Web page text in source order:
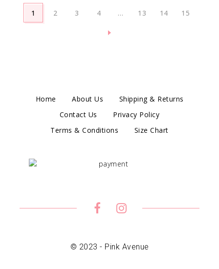
1 2 3 4 … 13 14 15
Home About Us
Shipping & Returns
Contact Us
Privacy Policy
Terms & Conditions
Size Chart
© 2023 - Pink Avenue